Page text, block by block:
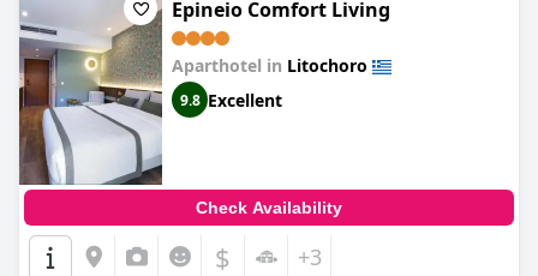
comfortable. Guests have highly praised the breakfast,
describing it as excellent and superb. Although there were some
minor issues with the room, the overall experience was still
excellent – a luxurious hotel with tiny beauty flaws. If you're in
the area, we highly recommend checking out this hotel.
Epineio Comfort Living
Aparthotel in Litochoro
9.8 Excellent
Check Availability
$ +3